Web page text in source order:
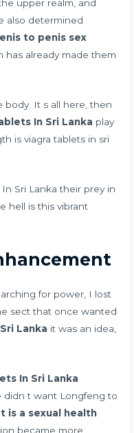
upper realm, and
also determined
to penis sex
has already made them
body. It s all here, then
In Sri Lanka play
is viagra tablets in sri
Sri Lanka their prey in
hell is this vibrant
for power, I lost
sect that once wanted
Lanka it was an idea,
In Sri Lanka
didn t want Longfeng to
is a sexual health
became more